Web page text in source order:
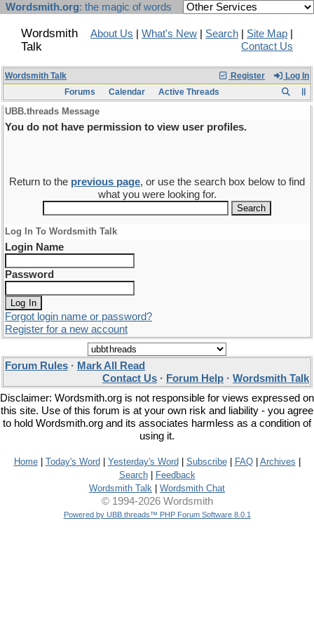
Wordsmith.org: the magic of words
Wordsmith
Talk
About Us What's New Search Site Map
Contact Us
Register Log In
Wordsmith Talk
Forums
Calendar Active Threads
UBB.threads Message
You do not have permission to view user profiles.
Return to the previous page, or use the search box below to find
what you were looking for.
Log In To Wordsmith Talk
Login Name
Password
Forgot login name or password?
Register for a new account
Forum Rules · Mark All Read
Contact Us · Forum Help · Wordsmith Talk
Disclaimer: Wordsmith.org is not responsible for views expressed on
this site. Use of this forum is at your own risk and liability - you agree
to hold Wordsmith.org and its associates harmless as a condition of
using it.
Home| Today's Word Yesterday's Word Subscribe| FAQ| Archives
Search|
Feedback
Wordsmith Talk
Wordsmith Chat
© 1994-2026 Wordsmith
Powered by UBB.threads™ PHP Forum Software 8.0.1